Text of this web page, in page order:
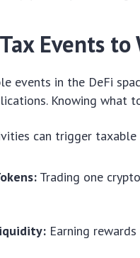
Events
events in the DeFi
Knowing what
can trigger taxable
Trading one
Earning